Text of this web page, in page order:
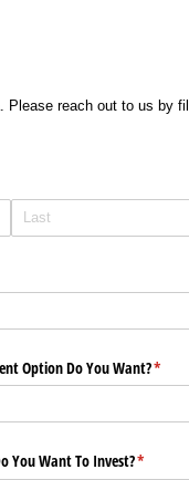
reach out to us by
Option Do You Want?*
You Want To Invest?*